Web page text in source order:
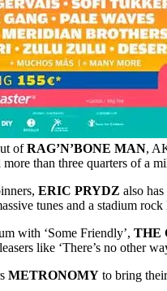
ofRAG’N’BONE MAN,
than three quarters of a
ERIC PRYDZ also
tunes and a stadium
with ‘Some Friendly’, THE
like ‘There’s no other
METRONOMY to bring